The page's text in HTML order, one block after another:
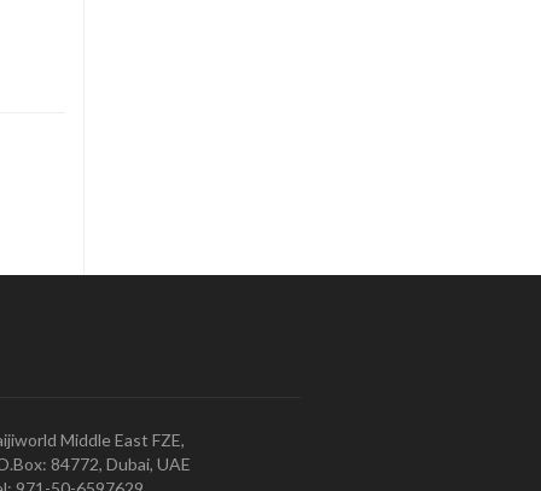
Middle East FZE,
84772, Dubai, UAE